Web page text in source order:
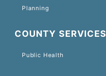
Planning
COUNTY SERVICES
Public Health